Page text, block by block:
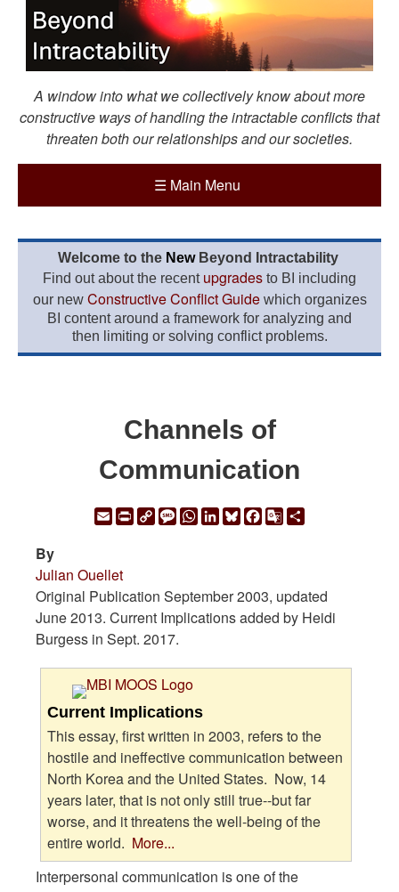
A window into what we collectively know about more
constructive ways of handling the intractable conflicts that
threaten both our relationships and our societies.
☰ Main Menu
Welcome to the New Beyond Intractability
Find out about the recent upgrades to BI including
our new Constructive Conflict Guidewhich organizes
BI content around a framework for analyzing and
then limiting or solving conflict problems.
Channels of
Communication
EmailPrintCopyMessage
WhatsApp
LinkedIn
Bluesky
Facebook
Google
By
Julian Ouellet
Original Publication September 2003, updated
June 2013. Current Implications added by Heidi
Burgess in Sept. 2017.
Current Implications
This essay, first written in 2003, refers to the
hostile and ineffective communication between
North Korea and the United States. Now, 14
years later, that is not only still true--but far
worse, and it threatens the well-being of the
entire world. More...
Interpersonal communication is one of the